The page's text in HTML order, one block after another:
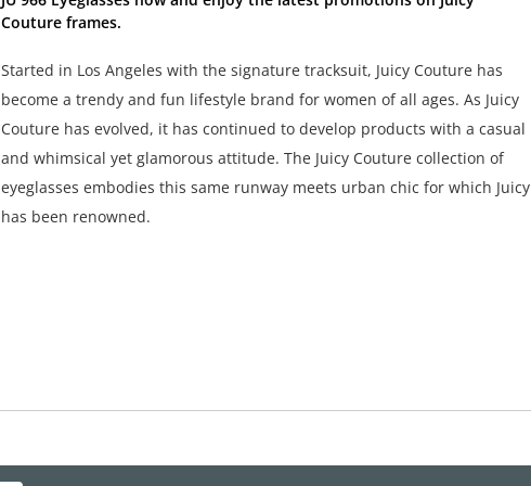
Couture frames.
Started in Los Angeles with the signature tracksuit, Juicy Couture has
become a trendy and fun lifestyle brand for women of all ages. As Juicy
Couture has evolved, it has continued to develop products with a casual
and whimsical yet glamorous attitude. The Juicy Couture collection of
eyeglasses embodies this same runway meets urban chic for which Juicy
has been renowned.